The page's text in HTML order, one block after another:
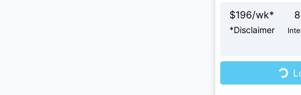
$196/wk*
*Disclaimer
Loading...